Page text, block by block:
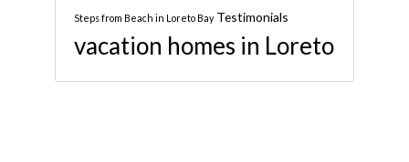
Steps from Beach in Loreto Bay Testimonials
vacation homes in Loreto